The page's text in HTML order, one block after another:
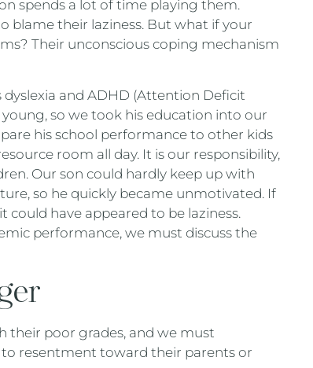
spends a lot of time playing them.
blame their laziness. But what if your
Their unconscious coping mechanism
and ADHD (Attention Deficit
so we took his education into our
his school performance to other kids
room all day. It is our responsibility,
Our son could hardly keep up with
so he quickly became unmotivated. If
could have appeared to be laziness.
performance, we must discuss the
their poor grades, and we must
to resentment toward their parents or